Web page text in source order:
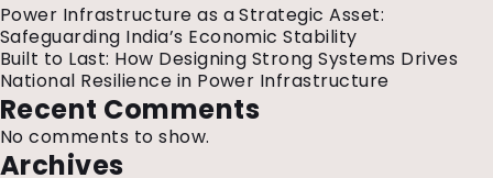
Power Infrastructure as a Strategic Asset:
Safeguarding India’s Economic Stability
Built to Last: How Designing Strong Systems Drives
National Resilience in Power Infrastructure
Recent Comments
No comments to show.
Archives